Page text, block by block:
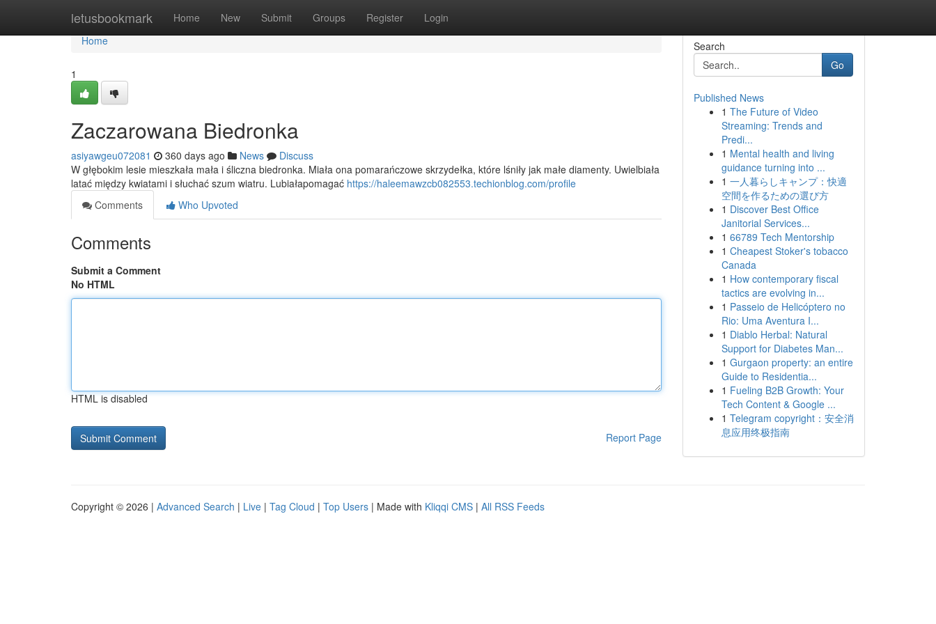
letusbookmark Home New Submit Groups Register Login
Home
Home
1
Zaczarowana Biedronka
asiyawgeu072081 360 days ago News
Discuss
W głębokim lesie mieszkała mała i śliczna biedronka. Miała ona pomarańczowe skrzydełka, które lśniły jak małe diamenty. Uwielbiała
latać między kwiatami i słuchać szum wiatru. Lubiałapomagać https://haleemawzcb082553.techionblog.com/profile
Comments
Who Upvoted
Comments
Submit a Comment
No HTML
HTML is disabled
Report Page
Search
Go
Published News
1 The Future of Video
Streaming: Trends and
Predi...
1 Mental health and living
guidance turning into ...
1 一人暮らしキャンプ：快適
空間を作るための選び方
1 Discover Best Office
Janitorial Services...
1 66789 Tech Mentorship
1 Cheapest Stoker's tobacco
Canada
1 How contemporary fiscal
tactics are evolving in...
1 Passeio de Helicóptero no
Rio: Uma Aventura I...
1 Diablo Herbal: Natural
Support for Diabetes Man...
1 Gurgaon property: an entire
Guide to Residentia...
1 Fueling B2B Growth: Your
Tech Content & Google ...
1 Telegram copyright：安全消
息应用终极指南
Copyright © 2026 | Advanced Search | Live | Tag Cloud | Top Users | Made with Kliqqi CMS | All RSS Feeds